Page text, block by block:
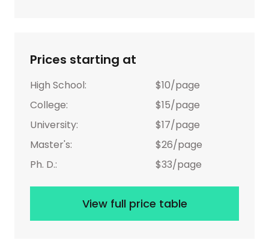
Prices starting at
High School:
$10/page
College:
$15/page
University:
$17/page
Master's:
$26/page
Ph. D.:
$33/page
View full price table